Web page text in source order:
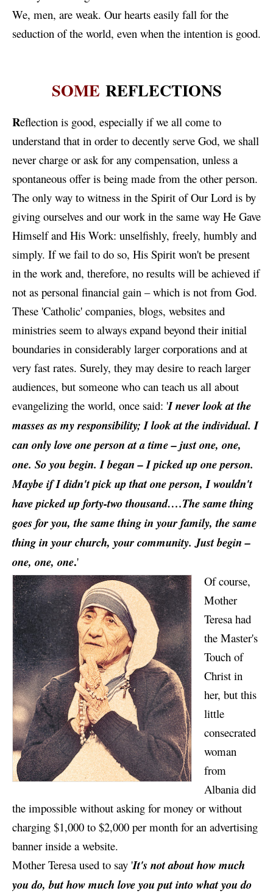
We, men, are weak. Our hearts easily fall for the
seduction of the world, even when the intention is good.
SOME REFLECTIONS
Reflection is good, especially if we all come to
understand that in order to decently serve God, we shall
never charge or ask for any compensation, unless a
spontaneous offer is being made from the other person.
The only way to witness in the Spirit of Our Lord is by
giving ourselves and our work in the same way He Gave
Himself and His Work: unselfishly, freely, humbly and
simply. If we fail to do so, His Spirit won't be present
in the work and, therefore, no results will be achieved if
not as personal financial gain – which is not from God.
These 'Catholic' companies, blogs, websites and
ministries seem to always expand beyond their initial
boundaries in considerably larger corporations and at
very fast rates. Surely, they may desire to reach larger
audiences, but someone who can teach us all about
evangelizing the world, once said: 'I never look at the
masses as my responsibility; I look at the individual. I
can only love one person at a time – just one, one,
one. So you begin. I began – I picked up one person.
Maybe if I didn't pick up that one person, I wouldn't
have picked up forty-two thousand….The same thing
goes for you, the same thing in your family, the same
thing in your church, your community. Just begin –
one, one, one.'
Of course,
Mother
Teresa had
the Master's
Touch of
Christ in
her, but this
little
consecrated
woman
from
Albania did
the impossible without asking for money or without
charging $1,000 to $2,000 per month for an advertising
banner inside a website.
Mother Teresa used to say 'It's not about how much
you do, but how much love you put into what you do